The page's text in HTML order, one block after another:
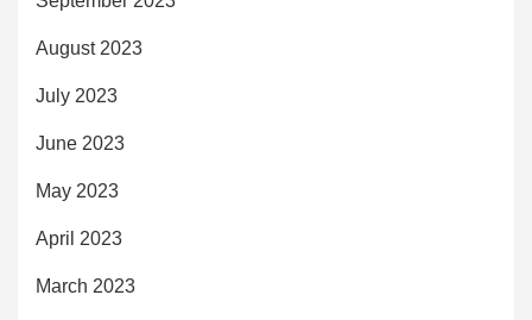
August 2023
July 2023
June 2023
May 2023
April 2023
March 2023